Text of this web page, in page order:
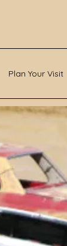
Plan Your Visit